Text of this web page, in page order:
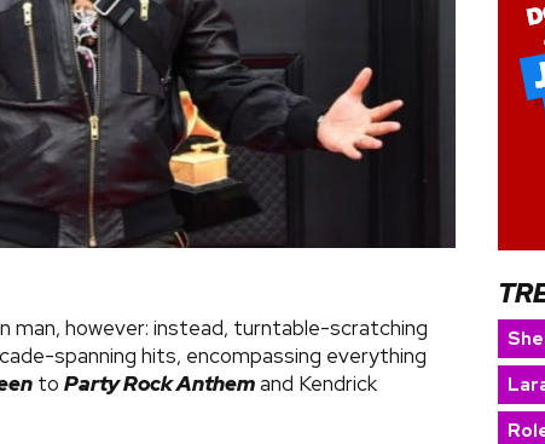
man, however: instead, turntable-scratching
spanning hits, encompassing everything
to Party Rock Anthemand Kendrick